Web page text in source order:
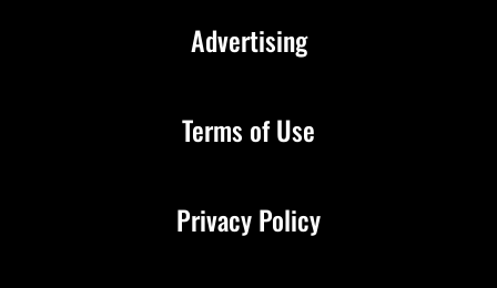
Advertising
Terms of Use
Privacy Policy